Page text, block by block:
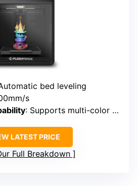
bed leveling
s
: Supports multi-color via Flash Maker app
LATEST PRICE
Full Breakdown